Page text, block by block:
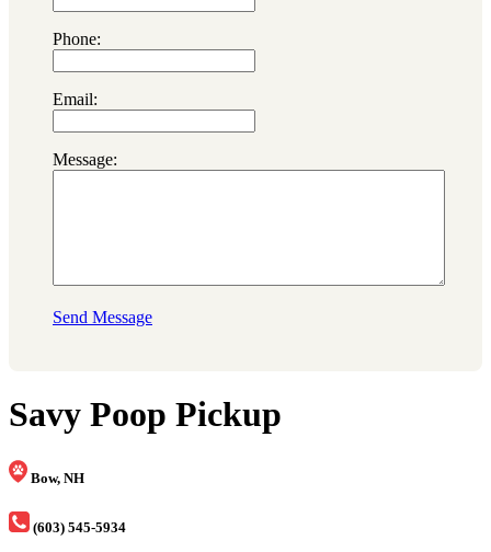
Phone:
Email:
Message:
Send Message
Savy Poop Pickup
Bow, NH
(603) 545-5934